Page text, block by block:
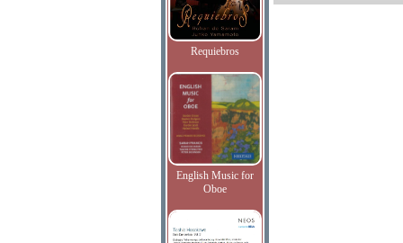
Requiebros
English Music for
Oboe